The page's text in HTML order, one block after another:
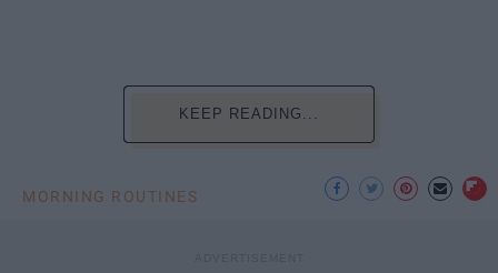
KEEP READING...
MORNING ROUTINES